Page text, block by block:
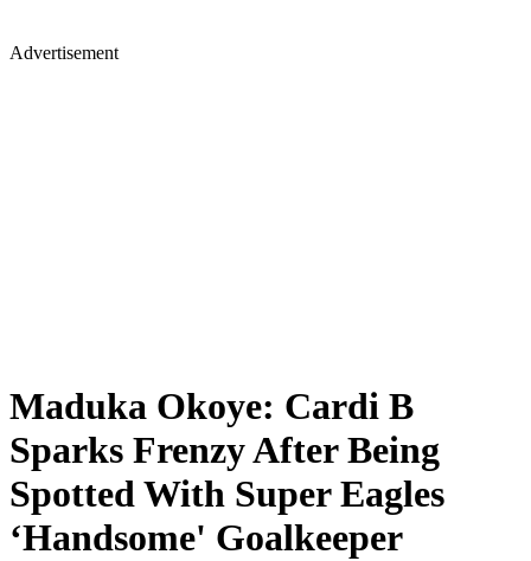
Advertisement
Maduka Okoye: Cardi B
Sparks Frenzy After Being
Spotted With Super Eagles
‘Handsome' Goalkeeper